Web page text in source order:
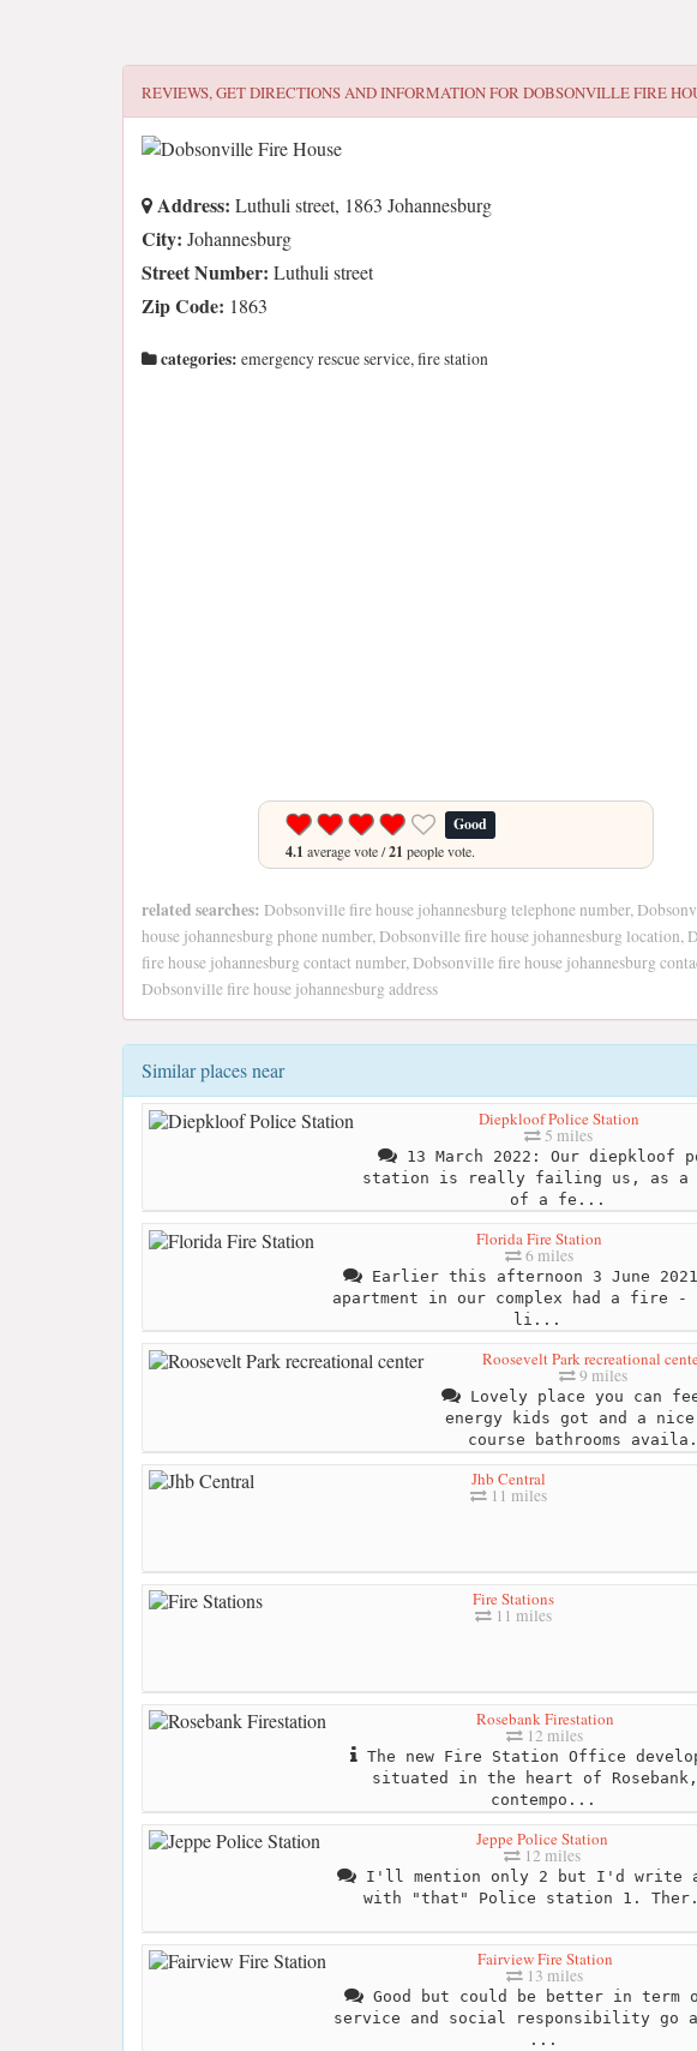
REVIEWS, GET DIRECTIONS AND INFORMATION FORDOBSONVILLE FIRE
Address: Luthuli street, 1863 Johannesburg
City: Johannesburg
Street Number: Luthuli street
Zip Code: 1863
categories: emergency rescue service, fire station
Good
4.1 average vote /21 people vote.
related searches: Dobsonville fire house johannesburg telephone number,
house johannesburg phone number, Dobsonville fire house johannesburg location,
fire house johannesburg contact number, Dobsonville fire house johannesburg
Dobsonville fire house johannesburg address
Similar places near
Diepkloof Police Station
5 miles
13 March 2022: Our diepkloof
station is really failing us, as a
of a fe...
Florida Fire Station
6 miles
Earlier this afternoon 3 June
apartment in our complex had a fire -
li...
Roosevelt Park recreational
9 miles
Lovely place you can
energy kids got and a
course bathrooms
Jhb Central
11 miles
Fire Stations
11 miles
Rosebank Firestation
12 miles
The new Fire Station Office
situated in the heart of
contempo...
Jeppe Police Station
12 miles
I'll mention only 2 but I'd write a
with "that" Police station 1.
Fairview Fire Station
13 miles
Good but could be better in term
service and social responsibility go
...